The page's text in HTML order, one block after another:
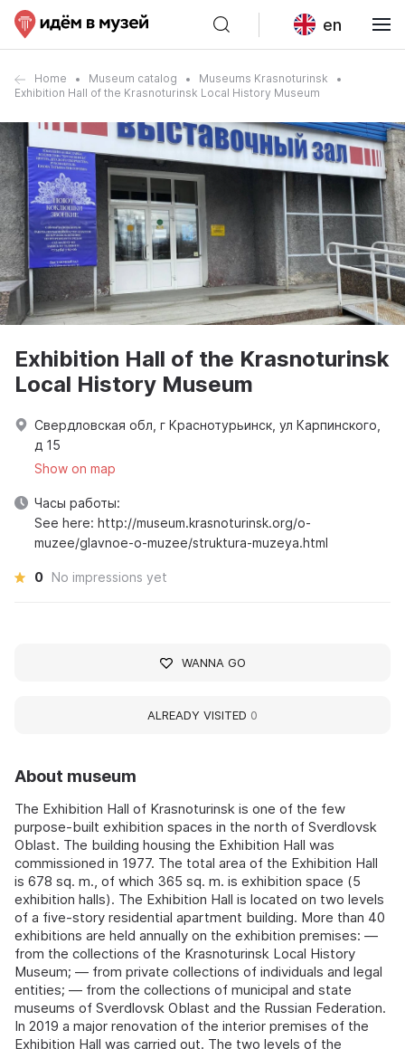
en
Home Museum catalog
Museums Krasnoturinsk
Exhibition Hall of the Krasnoturinsk Local History Museum
About museum
The Exhibition Hall of Krasnoturinsk is one of the few
purpose-built exhibition spaces in the north of Sverdlovsk
Oblast. The building housing the Exhibition Hall was
commissioned in 1977. The total area of the Exhibition Hall
is 678 sq. m., of which 365 sq. m. is exhibition space (5
exhibition halls). The Exhibition Hall is located on two levels
of a five-story residential apartment building. More than 40
exhibitions are held annually on the exhibition premises: —
from the collections of the Krasnoturinsk Local History
Museum; — from private collections of individuals and legal
entities; — from the collections of municipal and state
museums of Sverdlovsk Oblast and the Russian Federation.
In 2019 a major renovation of the interior premises of the
Exhibition Hall was carried out. The two levels of the
Exhibition Hall of the Krasnoturinsk
Local History Museum
Свердловская обл, г Краснотурьинск, ул Карпинского,
д 15
Show on map
Часы работы:
See here: http://museum.krasnoturinsk.org/o-
muzee/glavnoe-o-muzee/struktura-muzeya.html
0 No impressions yet
WANNA GO
ALREADY VISITED 0